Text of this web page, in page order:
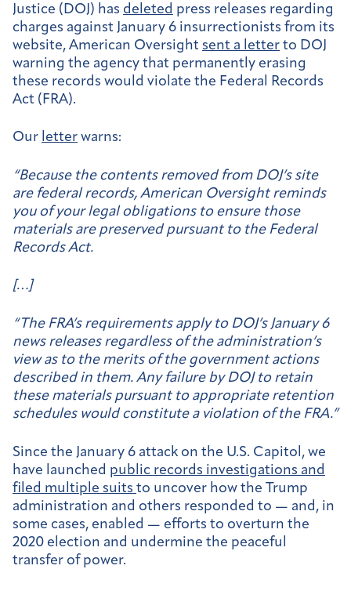
Justice (DOJ) has deleted press releases regarding
charges against January 6 insurrectionists from its
website, American Oversight sent a letter to DOJ
warning the agency that permanently erasing
these records would violate the Federal Records
Act (FRA).
Our letter warns:
“Because the contents removed from DOJ’s site
are federal records, American Oversight reminds
you of your legal obligations to ensure those
materials are preserved pursuant to the Federal
Records Act.
[…]
“The FRA’s requirements apply to DOJ’s January 6
news releases regardless of the administration’s
view as to the merits of the government actions
described in them. Any failure by DOJ to retain
these materials pursuant to appropriate retention
schedules would constitute a violation of the FRA.”
Since the January 6 attack on the U.S. Capitol, we
have launched public records investigations and
filed multiple suits to uncover how the Trump
administration and others responded to — and, in
some cases, enabled — efforts to overturn the
2020 election and undermine the peaceful
transfer of power.